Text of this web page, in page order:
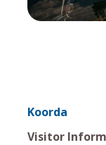
Koorda
Visitor